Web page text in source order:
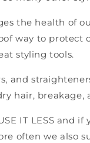
the health of
way to protect
styling tools.
and
hair, breakage,
IT LESS and if
often we also